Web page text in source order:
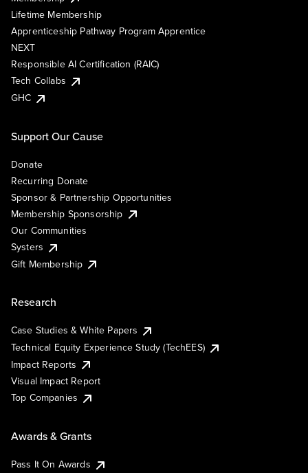
Lifetime Membership
Apprenticeship Pathway Program Apprentice
NEXT
Responsible AI Certification (RAIC)
Tech Collabs
GHC
Support Our Cause
Donate
Recurring Donate
Sponsor & Partnership Opportunities
Membership Sponsorship
Our Communities
Systers
Gift Membership
Research
Case Studies & White Papers
Technical Equity Experience Study (TechEES)
Impact Reports
Visual Impact Report
Top Companies
Awards & Grants
Pass It On Awards